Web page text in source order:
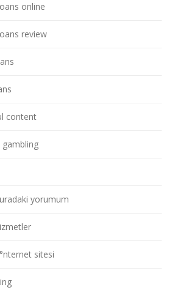
online
review
content
yorumum
sitesi